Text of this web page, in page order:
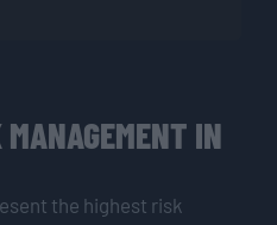
IN
the highest risk